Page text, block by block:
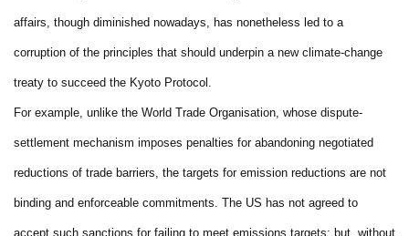
affairs, though diminished nowadays, has nonetheless led to a
corruption of the principles that should underpin a new climate-change
treaty to succeed the Kyoto Protocol.
For example, unlike the World Trade Organisation, whose dispute-
settlement mechanism imposes penalties for abandoning negotiated
reductions of trade barriers, the targets for emission reductions are not
binding and enforceable commitments. The US has not agreed to
accept such sanctions for failing to meet emissions targets; but, without